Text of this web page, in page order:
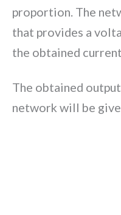
proportion. The
that provides a
the obtained
The obtained
network will be